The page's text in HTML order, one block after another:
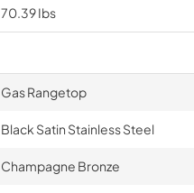
70.39 Ibs
Gas Rangetop
Black Satin Stainless Steel
Champagne Bronze